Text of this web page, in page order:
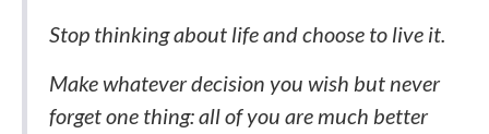
Stop thinking about life and choose to live it.
Make whatever decision you wish but never
forget one thing: all of you are much better